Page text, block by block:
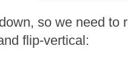
so we need to
flip-vertical: